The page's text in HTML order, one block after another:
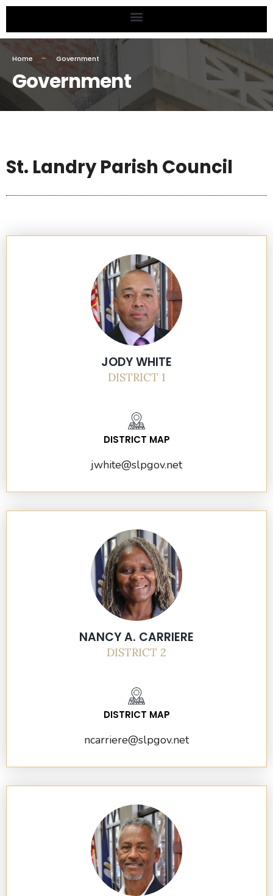
Home Government
Government
St. Landry Parish Council
JODY WHITE
DISTRICT 1
DISTRICT MAP
jwhite@slpgov.net
NANCY A. CARRIERE
DISTRICT 2
DISTRICT MAP
ncarriere@slpgov.net